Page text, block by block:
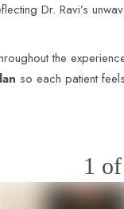
Dr. Ravi’s
the
so each patient
1